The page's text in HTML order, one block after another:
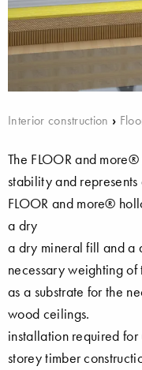
Interior construction ›
The FLOOR and
stability and
FLOOR and more®
a dry
a dry mineral fill and a
necessary weighting
as a substrate for the
wood ceilings.
installation required
storey timber